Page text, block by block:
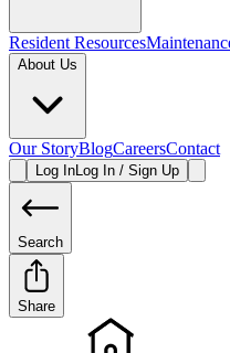
Resident Resources
About Us
Our StoryBlogCareersContact
Log InLog In / Sign Up
Search
Share